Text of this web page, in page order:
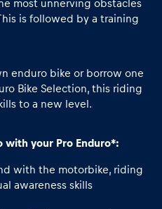
most unnerving obstacles
is followed by a training
enduro bike or borrow one
Bike Selection, this riding
to a new level.
with your Pro Enduro*:
with the motorbike, riding
awareness skills